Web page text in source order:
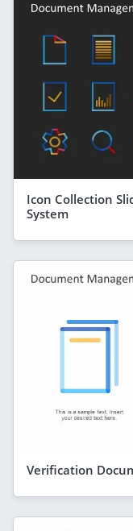
Icon Collection
System
Verification